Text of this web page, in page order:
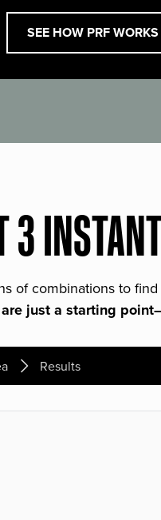
SEE HOW PRF
3
of combinations to
just a starting
Results